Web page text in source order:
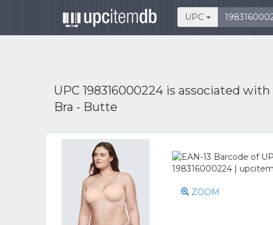
UPC
UPC 198316000224 is associated with
Bra - Butte
ZOOM